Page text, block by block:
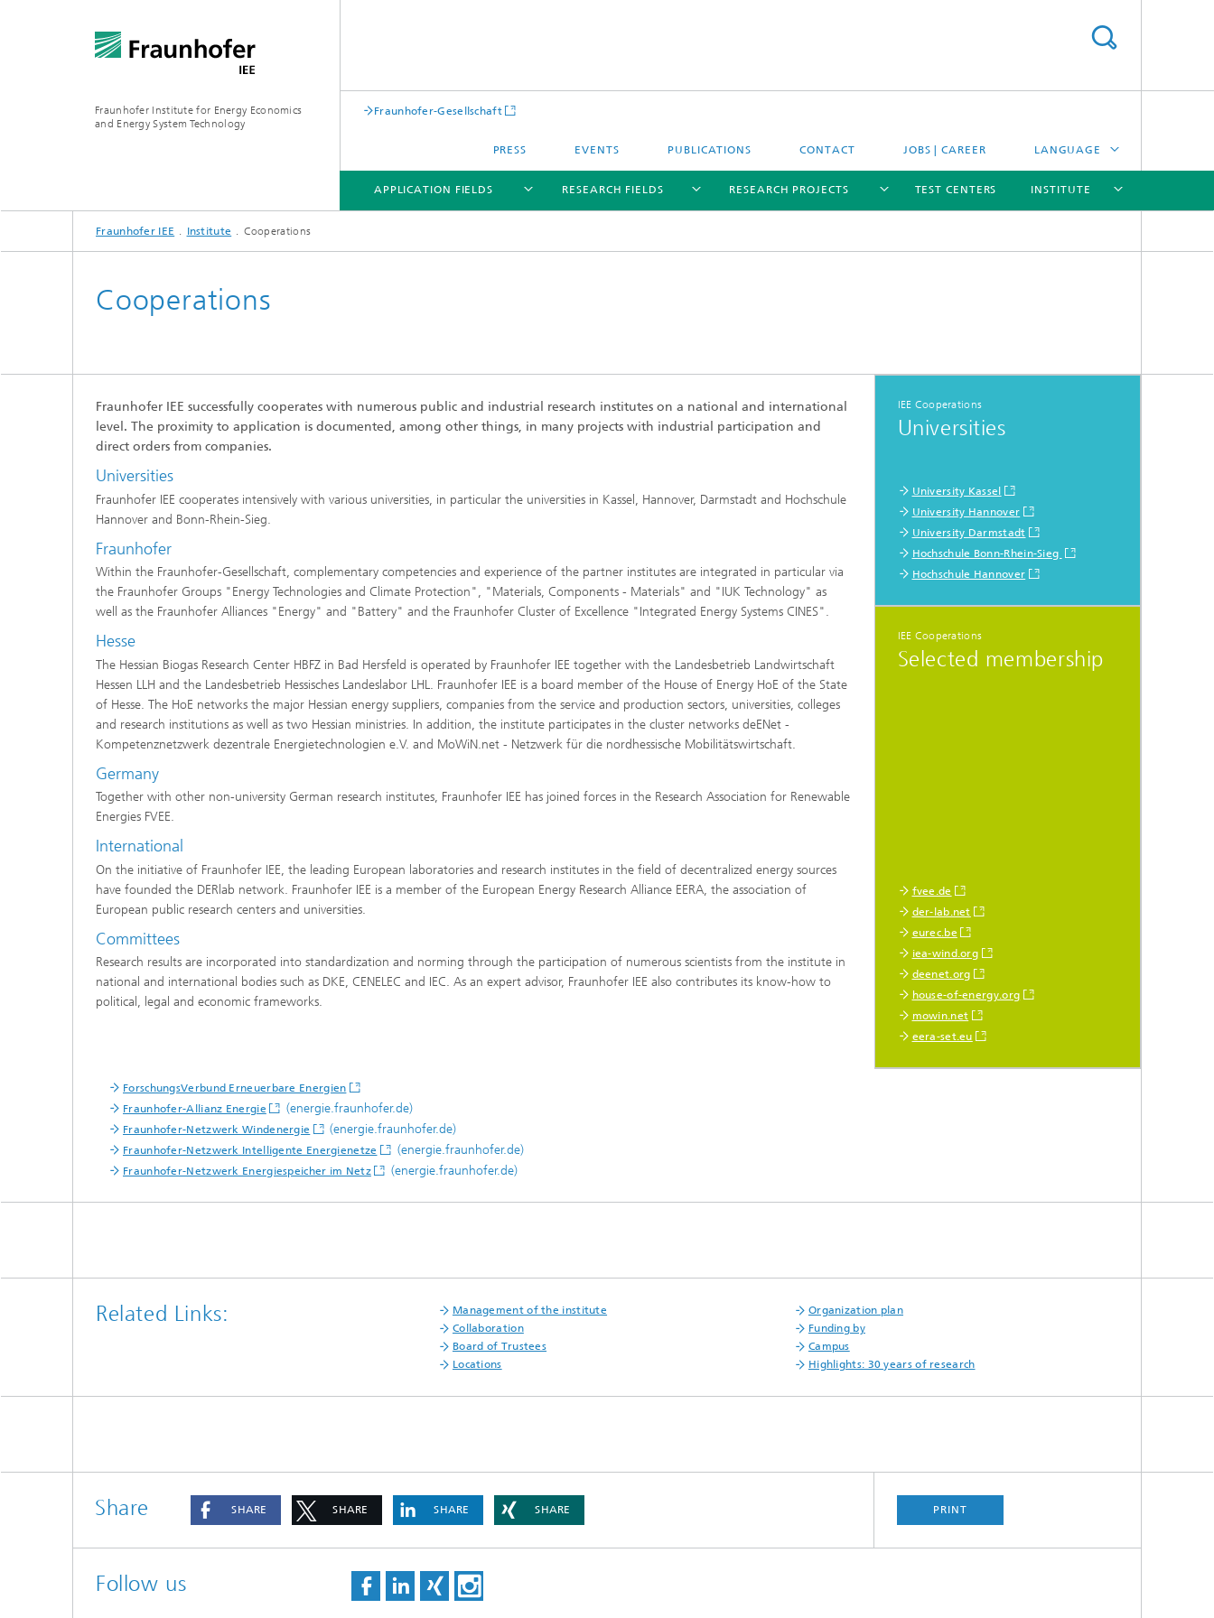
Fraunhofer Institute for Energy Economics
and Energy System Technology
Fraunhofer-Gesellschaft
PRESS EVENTS PUBLICATIONS CONTACT JOBS | CAREER LANGUAGE
DEUTSCH
APPLICATION FIELDS
APPLICATION FIELDS
RESEARCH FIELDS
RESEARCH FIELDS
RESEARCH PROJECTS
RESEARCH PROJECTS
TEST CENTERS INSTITUTE
INSTITUTE
Fraunhofer IEE Institute Cooperations
Cooperations
Fraunhofer IEE successfully cooperates with numerous public and industrial research institutes on a national and international
level. The proximity to application is documented, among other things, in many projects with industrial participation and
direct orders from companies.
Universities
Fraunhofer IEE cooperates intensively with various universities, in particular the universities in Kassel, Hannover, Darmstadt and Hochschule
Hannover and Bonn-Rhein-Sieg.
Fraunhofer
Within the Fraunhofer-Gesellschaft, complementary competencies and experience of the partner institutes are integrated in particular via
the Fraunhofer Groups "Energy Technologies and Climate Protection", "Materials, Components - Materials" and "IUK Technology" as
well as the Fraunhofer Alliances "Energy" and "Battery" and the Fraunhofer Cluster of Excellence "Integrated Energy Systems CINES".
Hesse
The Hessian Biogas Research Center HBFZ in Bad Hersfeld is operated by Fraunhofer IEE together with the Landesbetrieb Landwirtschaft
Hessen LLH and the Landesbetrieb Hessisches Landeslabor LHL. Fraunhofer IEE is a board member of the House of Energy HoE of the State
of Hesse. The HoE networks the major Hessian energy suppliers, companies from the service and production sectors, universities, colleges
and research institutions as well as two Hessian ministries. In addition, the institute participates in the cluster networks deENet -
Kompetenznetzwerk dezentrale Energietechnologien e.V. and MoWiN.net - Netzwerk für die nordhessische Mobilitätswirtschaft.
Germany
Together with other non-university German research institutes, Fraunhofer IEE has joined forces in the Research Association for Renewable
Energies FVEE.
International
On the initiative of Fraunhofer IEE, the leading European laboratories and research institutes in the field of decentralized energy sources
have founded the DERlab network. Fraunhofer IEE is a member of the European Energy Research Alliance EERA, the association of
European public research centers and universities.
Committees
Research results are incorporated into standardization and norming through the participation of numerous scientists from the institute in
national and international bodies such as DKE, CENELEC and IEC. As an expert advisor, Fraunhofer IEE also contributes its know-how to
political, legal and economic frameworks.
ForschungsVerbund Erneuerbare Energien
Fraunhofer-Allianz Energie
(energie.fraunhofer.de)
Fraunhofer-Netzwerk Windenergie (energie.fraunhofer.de)
Fraunhofer-Netzwerk Intelligente Energienetze (energie.fraunhofer.de)
Fraunhofer-Netzwerk Energiespeicher im Netz (energie.fraunhofer.de)
IEE Cooperations
Universities
University Kassel
University Hannover
University Darmstadt
Hochschule Bonn-Rhein-Sieg
Hochschule Hannover
IEE Cooperations
Selected membership
fvee.de
der-lab.net
eurec.be
iea-wind.org
deenet.org
house-of-energy.org
mowin.net
eera-set.eu
Related Links: Management of the institute
Organization plan
Collaboration
Funding by
Board of Trustees
Campus
Locations
Highlights: 30 years of research
Share SHARE SHARE SHARE SHARE PRINT
Follow us